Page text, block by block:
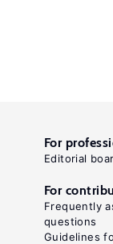
For
Editorial
For
Frequently
questions
Guidelines